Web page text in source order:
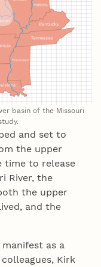
basin of the Missouri
and set to
the upper
time to release
River, the
the upper
and the
as a
Kirk